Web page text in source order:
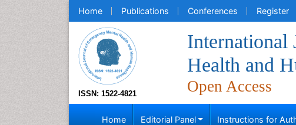
Home Publications Conferences Register
ISSN: 1522-4821
International
Health and
Open Access
Home Editorial Panel Instructions for